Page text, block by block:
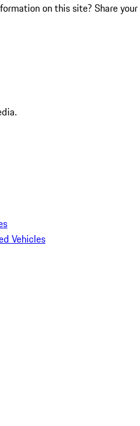
on this site? Share your
Vehicles